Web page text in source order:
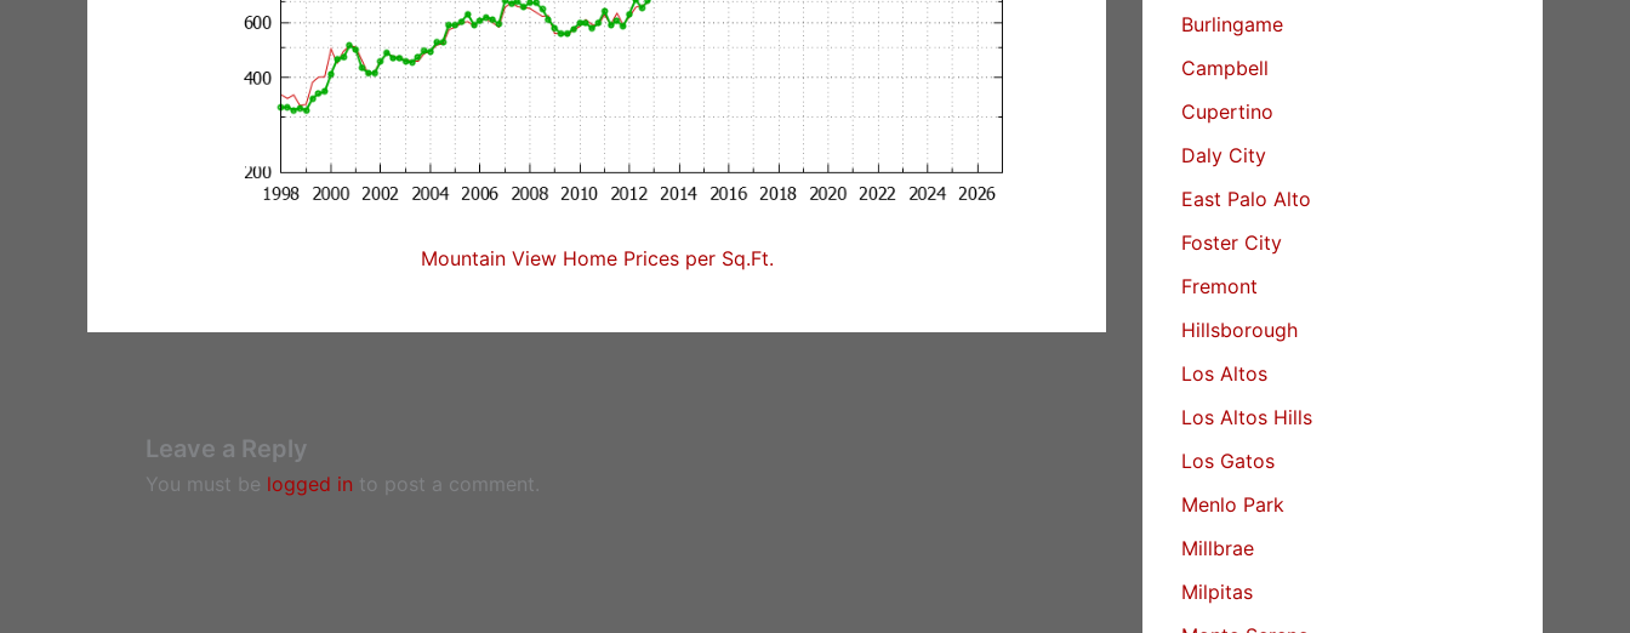
Mountain View Home Prices per Sq.Ft.
Leave a Reply
You must be logged in to post a comment.
Burlingame
Campbell
Cupertino
Daly City
East Palo Alto
Foster City
Fremont
Hillsborough
Los Altos
Los Altos Hills
Los Gatos
Menlo Park
Millbrae
Milpitas